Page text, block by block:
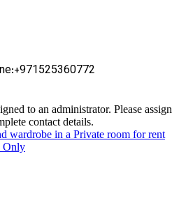
to an administrator. Please assign
contact details.